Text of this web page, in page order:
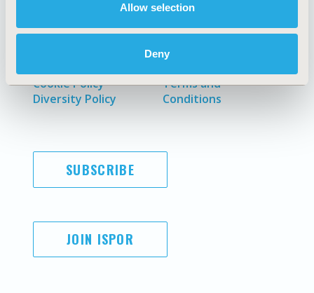
Allow selection
Deny
AI Policy
Antitrust Compliance
Cookie Policy
Diversity Policy
Funding Statement
Legal Disclaimer
Terms and
Conditions
SUBSCRIBE
JOIN ISPOR